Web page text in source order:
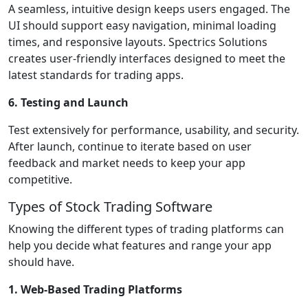
A seamless, intuitive design keeps users engaged. The
UI should support easy navigation, minimal loading
times, and responsive layouts. Spectrics Solutions
creates user-friendly interfaces designed to meet the
latest standards for trading apps.
6. Testing and Launch
Test extensively for performance, usability, and security.
After launch, continue to iterate based on user
feedback and market needs to keep your app
competitive.
Types of Stock Trading Software
Knowing the different types of trading platforms can
help you decide what features and range your app
should have.
1. Web-Based Trading Platforms